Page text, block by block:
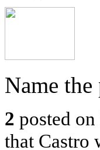
Name
2 posted on
that Castro